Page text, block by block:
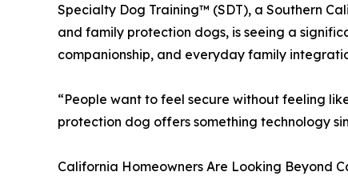
Specialty Dog Training™ (SDT), a Southern
and family protection dogs, is seeing a
companionship, and everyday family
“People want to feel secure without feeling
protection dog offers something technology
California Homeowners Are Looking Beyond